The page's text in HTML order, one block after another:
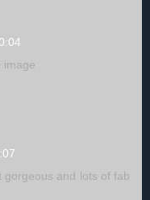
image
and lots of fab